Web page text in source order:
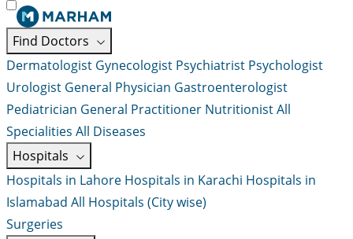
Find Doctors
Dermatologist Gynecologist Psychiatrist Psychologist
Urologist General Physician Gastroenterologist
Pediatrician General Practitioner NutritionistAll
Specialities All Diseases
Hospitals
Hospitals in Lahore Hospitals in Karachi Hospitals in
Islamabad All Hospitals (City wise)
Surgeries